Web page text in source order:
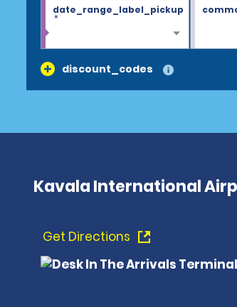
date_range_label_pickup
*
discount_codes
Kavala International
Get Directions